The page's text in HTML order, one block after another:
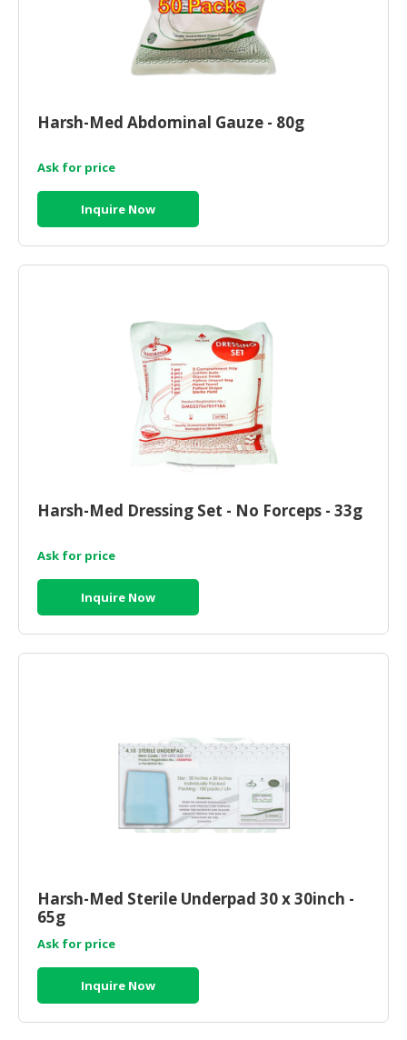
Harsh-Med Abdominal Gauze - 80g
Ask for price
Inquire Now
Harsh-Med Dressing Set - No Forceps - 33g
Ask for price
Inquire Now
Harsh-Med Sterile Underpad 30 x 30inch -
65g
Ask for price
Inquire Now